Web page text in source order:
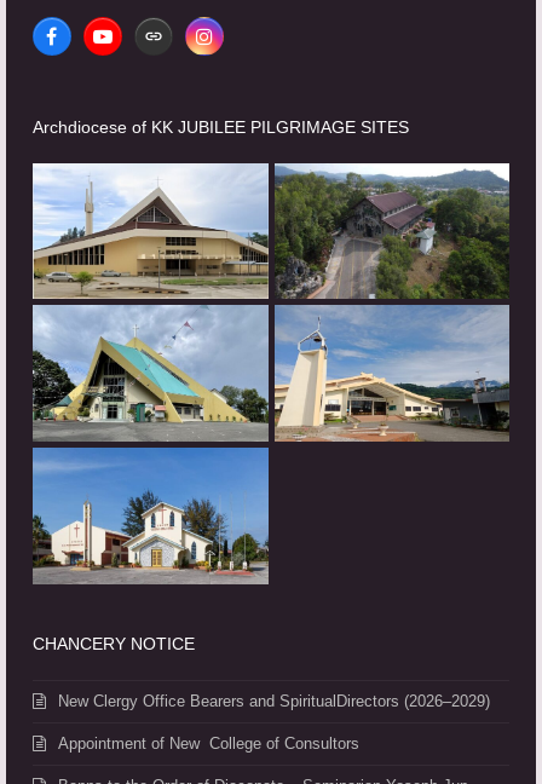
FacebookYouTubeWebsiteInstagram
Archdiocese of KK JUBILEE PILGRIMAGE SITES
CHANCERY NOTICE
New Clergy Office Bearers and SpiritualDirectors (2026–2029)
Appointment of New College of Consultors